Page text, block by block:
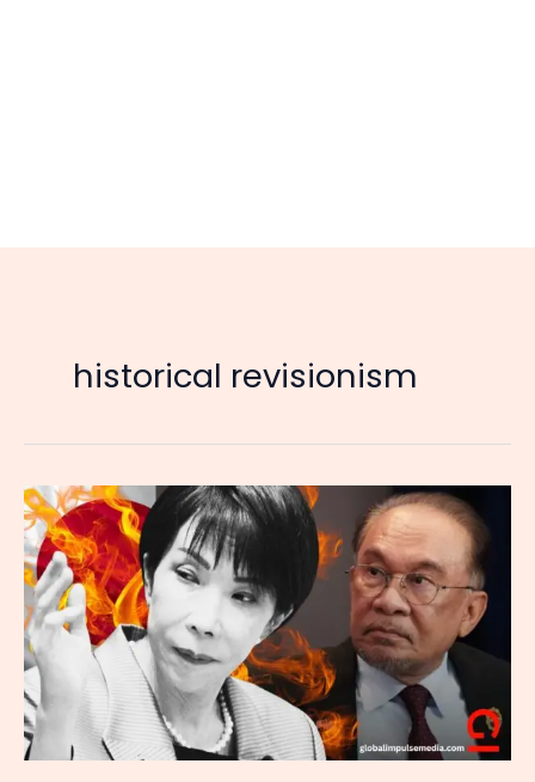
historical revisionism
Japan’s
New
PM
Sanae
Takaichi
Sparks
Outrage
Malaysia
with
Historical